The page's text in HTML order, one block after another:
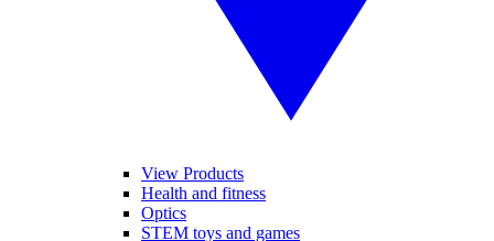
View Products
Health and fitness
Optics
STEM toys and games